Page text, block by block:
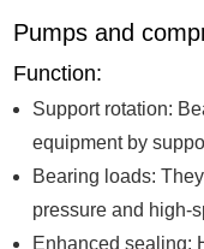
Pumps and
Function:
Support rotation:
equipment by
Bearing loads:
pressure and high-
Enhanced sealing: